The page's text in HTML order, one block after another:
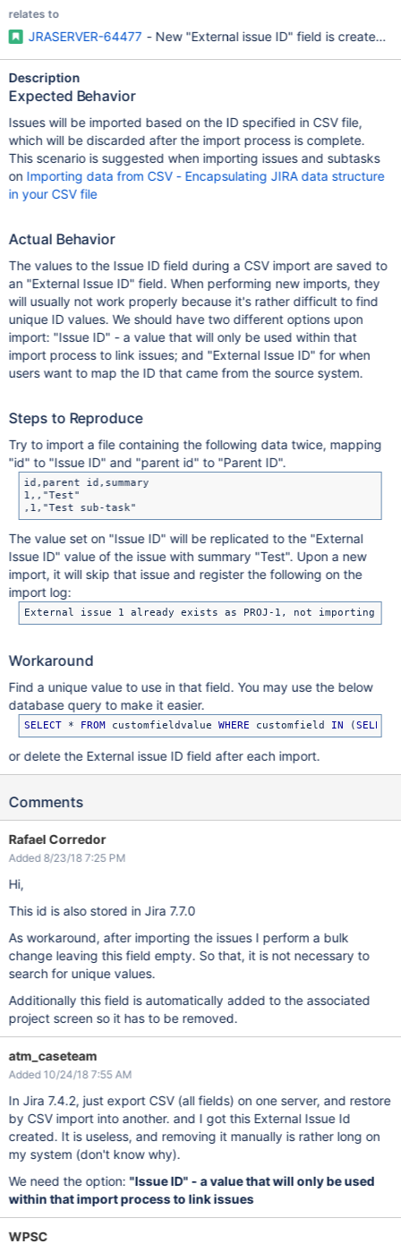
relates to
JRASERVER-64477 - New "External issue ID" field is created
Description
Expected Behavior
Issues will be imported based on the ID specified in CSV file,
which will be discarded after the import process is complete.
This scenario is suggested when importing issues and subtasks
on Importing data from CSV - Encapsulating JIRA data structure
in your CSV file
Actual Behavior
The values to the Issue ID field during a CSV import are saved to
an "External Issue ID" field. When performing new imports, they
will usually not work properly because it's rather difficult to find
unique ID values. We should have two different options upon
import: "Issue ID" - a value that will only be used within that
import process to link issues; and "External Issue ID" for when
users want to map the ID that came from the source system.
Steps to Reproduce
Try to import a file containing the following data twice, mapping
"id" to "Issue ID" and "parent id" to "Parent ID".
id,parent id,summary
1,,"Test"
The value set on "Issue ID" will be replicated to the "External
Issue ID" value of the issue with summary "Test". Upon a new
import, it will skip that issue and register the following on the
import log:
Workaround
Find a unique value to use in that field. You may use the below
database query to make it easier.
SELECT * FROM customfieldvalue WHERE customfield IN (SELECT
or delete the External issue ID field after each import.
Comments
Rafael Corredor
Added 8/23/18 7:25 PM
Hi,
This id is also stored in Jira 7.7.0
As workaround, after importing the issues I perform a bulk
change leaving this field empty. So that, it is not necessary to
search for unique values.
Additionally this field is automatically added to the associated
project screen so it has to be removed.
atm_caseteam
Added 10/24/18 7:55 AM
In Jira 7.4.2, just export CSV (all fields) on one server, and restore
by CSV import into another. and I got this External Issue Id
created. It is useless, and removing it manually is rather long on
my system (don't know why).
We need the option:"Issue ID" - a value that will only be used
within that import process to link issues
WPSC